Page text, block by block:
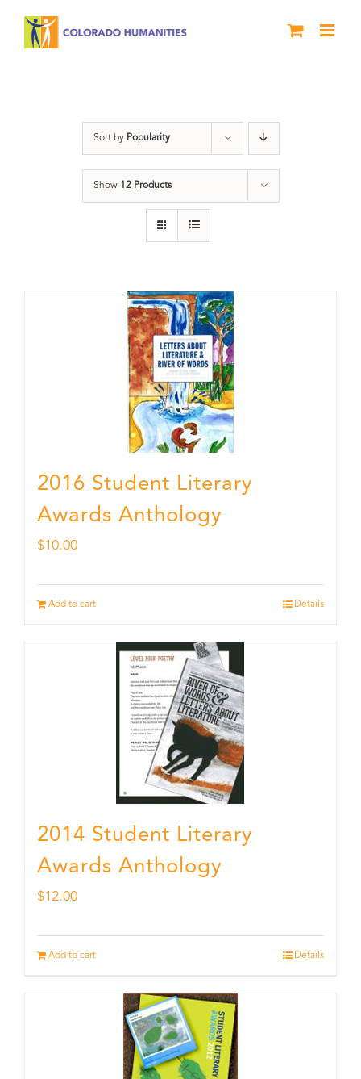
Sort by Popularity
Show 12 Products
2016 Student Literary
Awards Anthology
$10.00
Add to cart Details
2014 Student Literary
Awards Anthology
$12.00
Add to cart Details